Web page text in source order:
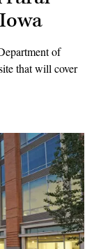
of
that will cover